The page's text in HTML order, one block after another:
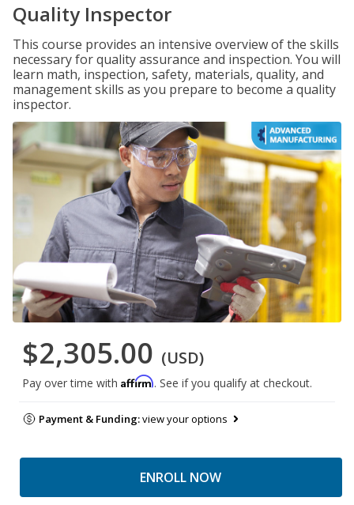
Quality Inspector
This course provides an intensive overview of the skills
necessary for quality assurance and inspection. You will
learn math, inspection, safety, materials, quality, and
management skills as you prepare to become a quality
inspector.
$2,305.00 (USD)
Pay over time with Affirm. See if you qualify at checkout.
Payment & Funding:view your options
ENROLL NOW